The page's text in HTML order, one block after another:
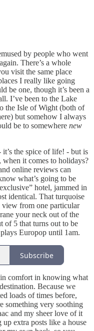
by people who went
There’s a whole
visit the same place
I really like going
be one, though it’s been a
I’ve been to the Lake
the Isle of Wight (both of
but somehow I always
be to somewhere new
the spice of life! - but is
when it comes to holidays?
online reviews can
what’s going to be
hotel, jammed in
identical. That turquoise
view from one particular
your neck out of the
5 that turns out to be
Europop until 1am.
Subscribe
comfort in knowing what
Because we
loads of times before,
something very soothing
and my sheer love of it
up extra posts like a house